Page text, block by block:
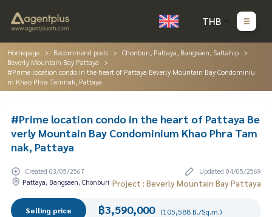
THB
Homepage Recommend posts
Chonburi, Pattaya, Bangsaen, Sattahip
Beverly Mountain Bay Pattaya
#Prime location condo in the heart of Pattaya Beverly Mountain Bay Condominiu
m Khao Phra Tamnak, Pattaya
#Prime location condo in the heart of Pattaya Be
verly Mountain Bay Condominium Khao Phra Tam
nak, Pattaya
Created 03/05/2567
Updated 04/05/2569
Pattaya, Bangsaen, Chonburi Project : Beverly Mountain Bay Pattaya
Selling price ฿3,590,000 (105,588 B./Sq.m.)